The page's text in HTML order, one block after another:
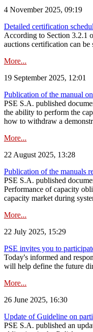
4 November 2025, 09:19
Detailed certification
According to Section 3.2.1
auctions certification can
More...
19 September 2025, 12:01
Publication of the manual
PSE S.A. published
the ability to perform the
how to withdraw a
More...
22 August 2025, 13:28
Publication of the manuals
PSE S.A. published
Performance of capacity
capacity market during
More...
22 July 2025, 15:29
PSE invites you to
Today's informed and
will help define the future
More...
26 June 2025, 16:30
Update of Guideline on
PSE S.A. published an